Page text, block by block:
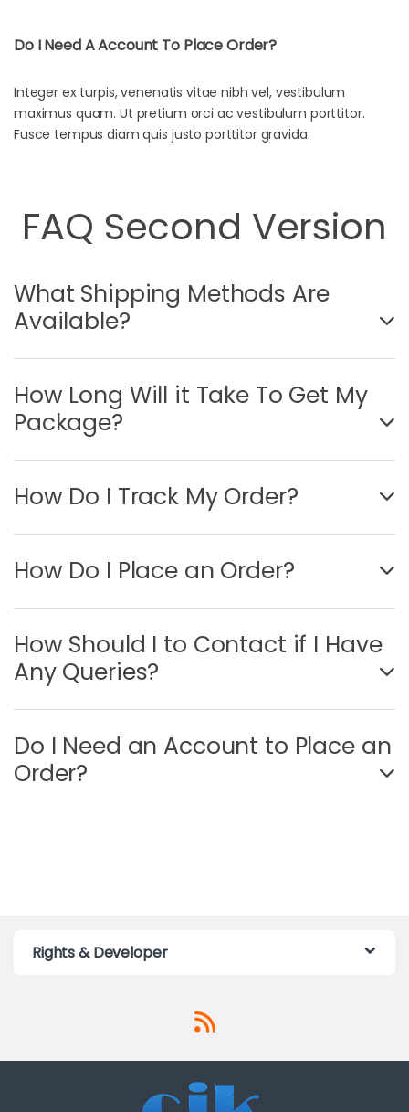
Do I Need A Account To Place Order?
Integer ex turpis, venenatis vitae nibh vel, vestibulum
maximus quam. Ut pretium orci ac vestibulum porttitor.
Fusce tempus diam quis justo porttitor gravida.
FAQ Second Version
What Shipping Methods Are
Available?
How Long Will it Take To Get My
Package?
How Do I Track My Order?
How Do I Place an Order?
How Should I to Contact if I Have
Any Queries?
Do I Need an Account to Place an
Order?
Rights & Developer